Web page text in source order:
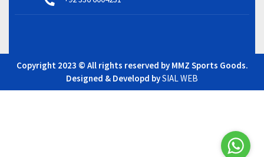
Copyright 2023 © All rights reserved by MMZ Sports Goods.
Designed & Developd bySIAL WEB